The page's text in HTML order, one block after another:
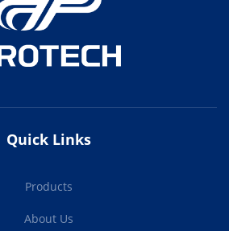
Quick Links
Products
About Us